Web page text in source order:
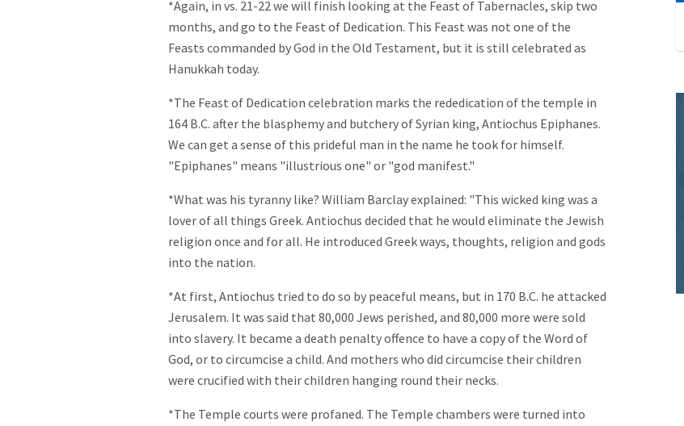
*Again, in vs. 21-22 we will finish looking at the Feast of Tabernacles, skip two
months, and go to the Feast of Dedication. This Feast was not one of the
Feasts commanded by God in the Old Testament, but it is still celebrated as
Hanukkah today.
*The Feast of Dedication celebration marks the rededication of the temple in
164 B.C. after the blasphemy and butchery of Syrian king, Antiochus Epiphanes.
We can get a sense of this prideful man in the name he took for himself.
"Epiphanes" means "illustrious one" or "god manifest."
*What was his tyranny like? William Barclay explained: "This wicked king was a
lover of all things Greek. Antiochus decided that he would eliminate the Jewish
religion once and for all. He introduced Greek ways, thoughts, religion and gods
into the nation.
*At first, Antiochus tried to do so by peaceful means, but in 170 B.C. he attacked
Jerusalem. It was said that 80,000 Jews perished, and 80,000 more were sold
into slavery. It became a death penalty offence to have a copy of the Word of
God, or to circumcise a child. And mothers who did circumcise their children
were crucified with their children hanging round their necks.
*The Temple courts were profaned. The Temple chambers were turned into